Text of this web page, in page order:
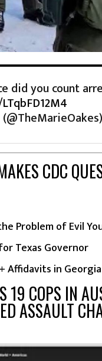
did you count
CDC
Problem of Evil
Texas Governor
Affidavits in
19 COPS IN
ASSAULT